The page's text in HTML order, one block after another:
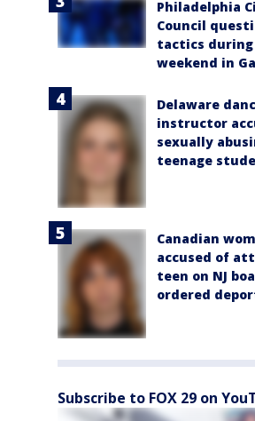
Philadelphia
Council
tactics during
weekend in
Delaware
instructor
sexually
teenage
Canadian
accused of
teen on NJ
ordered
Subscribe to FOX 29 on